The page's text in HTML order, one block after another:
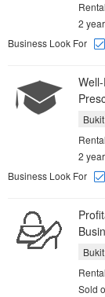
2
Business Look For
2
Business Look For
Sold